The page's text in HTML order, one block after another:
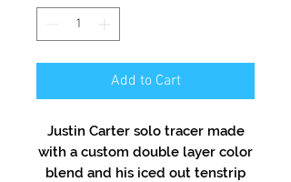
Add to Cart
Justin Carter solo tracer made
with a custom double layer color
blend and his iced out tenstrip